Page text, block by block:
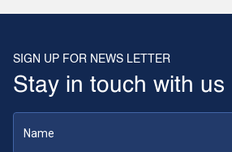
SIGN UP FOR NEWS LETTER
Stay in touch with us